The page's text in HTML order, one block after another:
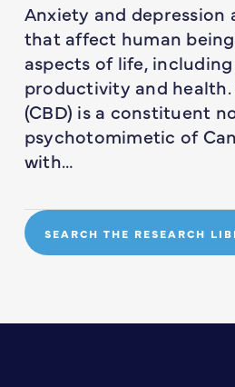
Anxiety and depression
that affect human
aspects of life,
productivity and health.
(CBD) is a constituent
psychotomimetic of
with…
SEARCH THE RESEARCH